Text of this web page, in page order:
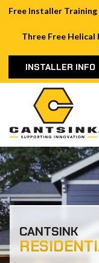
Free Installer
Three Free Helical
INSTALLER INFO
Cantsink
CANTSINK